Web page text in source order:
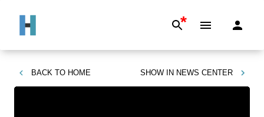
*
BACK TO HOME SHOW IN NEWS CENTER